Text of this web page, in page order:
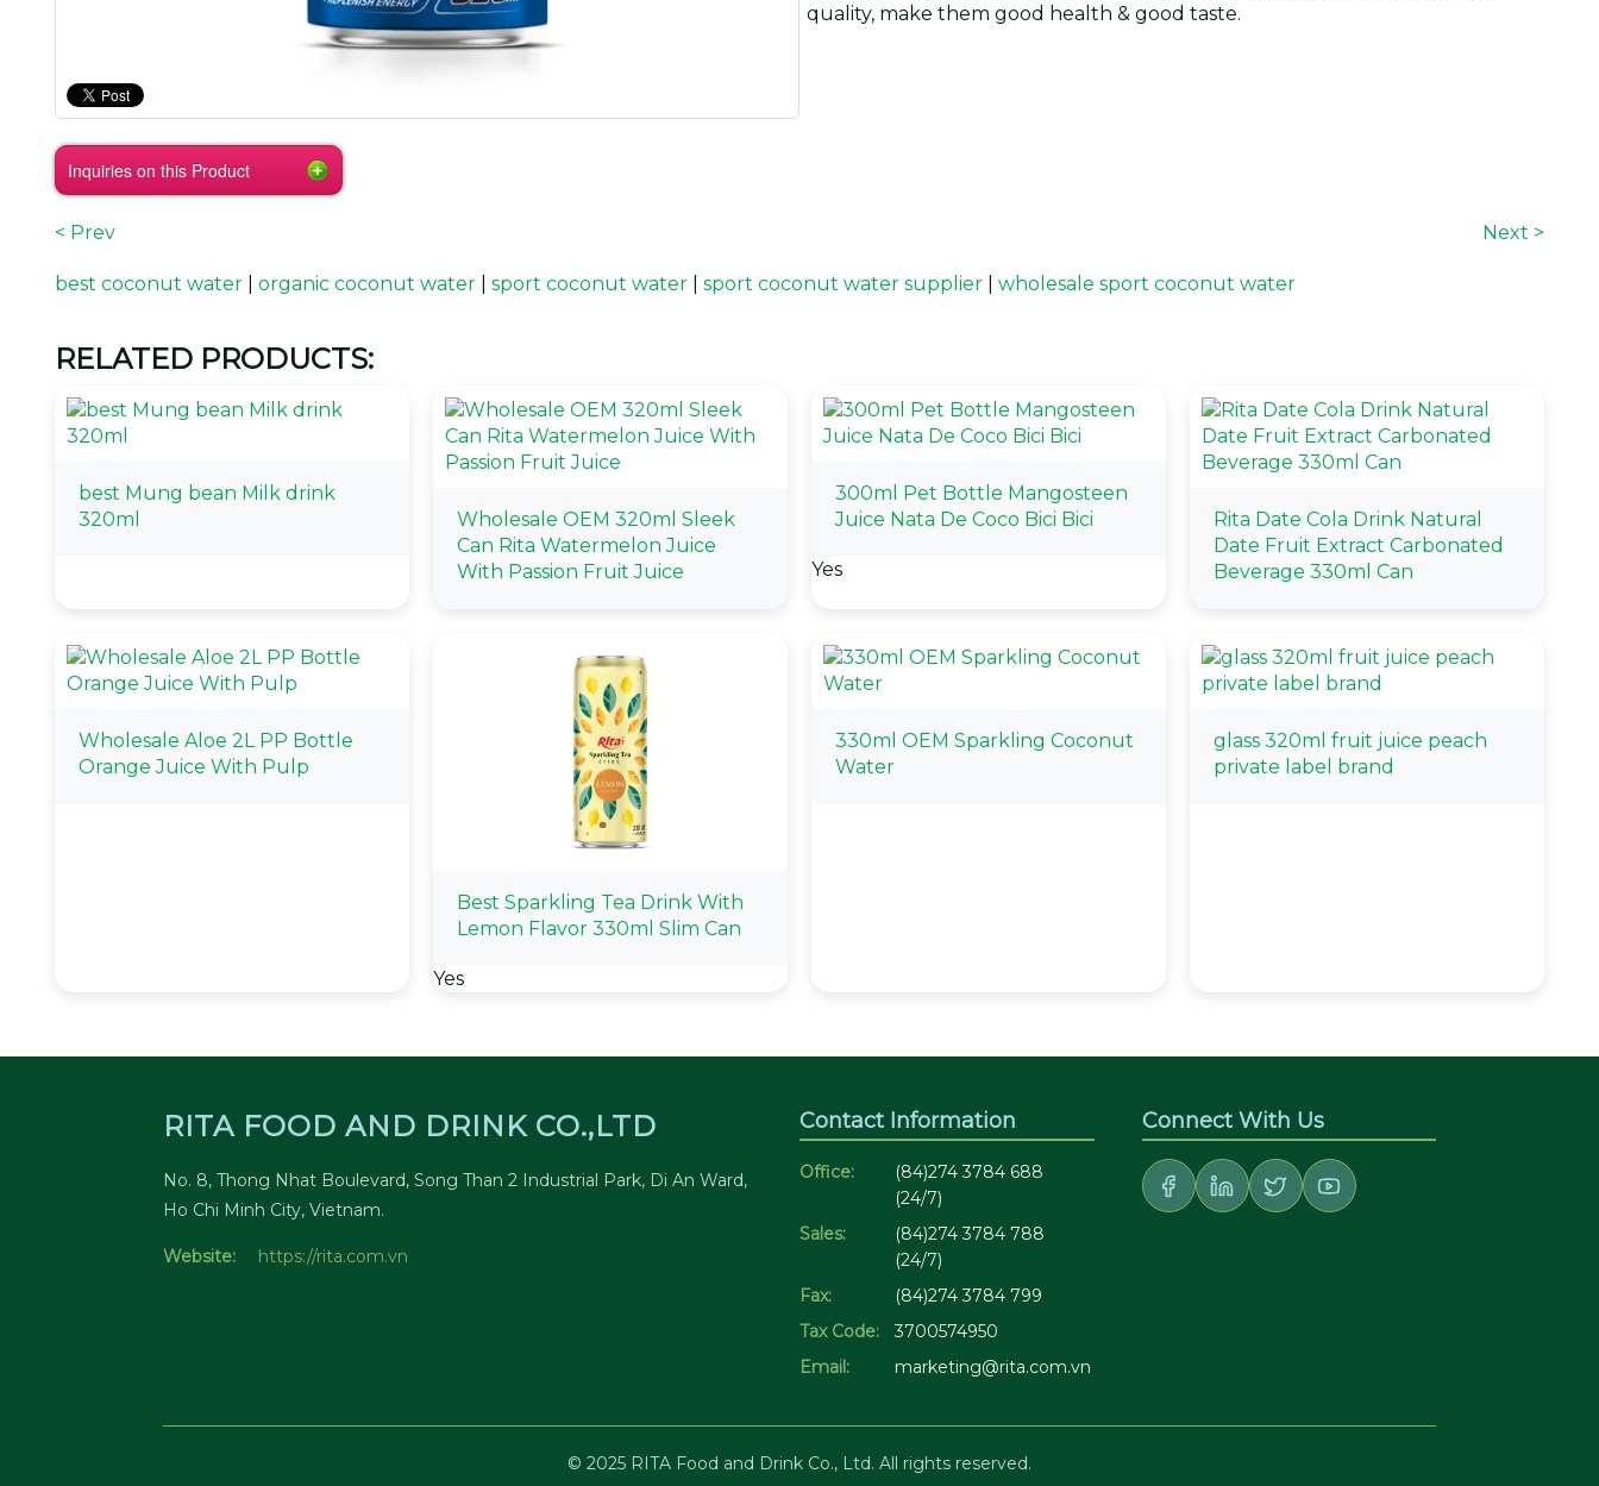
Inquiries on this Product
quality, make them good health & good taste.
< Prev Next >
best coconut water organic coconut water sport coconut water sport coconut water supplier wholesale sport coconut water
RELATED PRODUCTS:
best Mung bean Milk drink
320ml
Wholesale OEM 320ml Sleek
Can Rita Watermelon Juice
With Passion Fruit Juice
300ml Pet Bottle Mangosteen
Juice Nata De Coco Bici Bici
Yes
Rita Date Cola Drink Natural
Date Fruit Extract Carbonated
Beverage 330ml Can
Wholesale Aloe 2L PP Bottle
Orange Juice With Pulp
Best Sparkling Tea Drink With
Lemon Flavor 330ml Slim Can
Yes
330ml OEM Sparkling Coconut
Water
glass 320ml fruit juice peach
private label brand
RITA FOOD AND DRINK CO.,LTD
No. 8, Thong Nhat Boulevard, Song Than 2 Industrial Park, Di An Ward,
Ho Chi Minh City, Vietnam.
Website: https://rita.com.vn
Contact Information
Office:
(84)274 3784 688
(24/7)
Sales:
(84)274 3784 788
(24/7)
Fax:
(84)274 3784 799
Tax Code:
3700574950
Email:
marketing@rita.com.vn
Connect With Us
© 2025 RITA Food and Drink Co., Ltd. All rights reserved.